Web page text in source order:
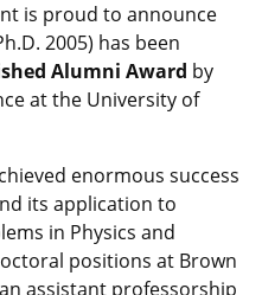
is proud to announce
2005) has been
Alumni Award by
at the University of
enormous success
its application to
in Physics and
positions at Brown
assistant professorship